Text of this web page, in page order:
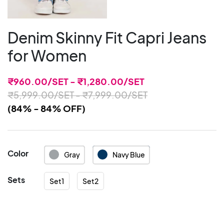
Denim Skinny Fit Capri Jeans
for Women
₹960.00/SET - ₹1,280.00/SET
₹5,999.00/SET -₹7,999.00/SET
(84% - 84% OFF)
Color Gray Navy Blue
Sets Set1 Set2